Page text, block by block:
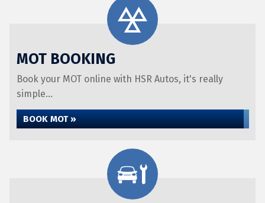
MOT BOOKING
Book your MOT online with HSR Autos, it's really
simple...
BOOK MOT »